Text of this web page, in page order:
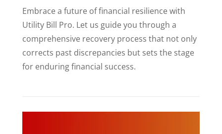
Embrace a future of financial resilience with
Utility Bill Pro. Let us guide you through a
comprehensive recovery process that not only
corrects past discrepancies but sets the stage
for enduring financial success.